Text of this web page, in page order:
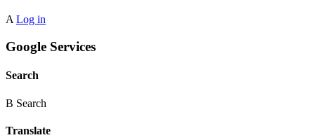
A Log in
Google Services
Search
B Search
Translate